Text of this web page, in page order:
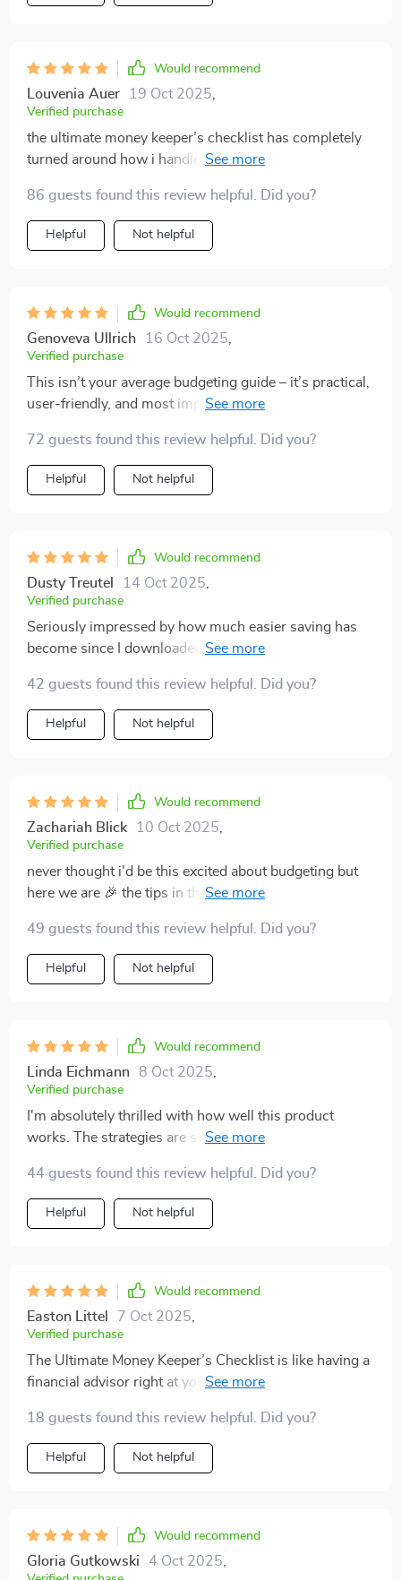
Would recommend
Louvenia Auer 19 Oct 2025
Verified purchase
the ultimate money keeper’s checklist has completely
turned around how i handle my finances 👌 no longer
86 guests found this review helpful. Did you?
Helpful Not helpful
Would recommend
Genoveva Ullrich 16 Oct 2025
Verified purchase
This isn’t your average budgeting guide – it’s practical,
user-friendly, and most importantly...it works! My bank
72 guests found this review helpful. Did you?
Helpful Not helpful
Would recommend
Dusty Treutel 14 Oct 2025
Verified purchase
Seriously impressed by how much easier saving has
become since I downloaded this guide. It's like having
42 guests found this review helpful. Did you?
Helpful Not helpful
Would recommend
Zachariah Blick 10 Oct 2025
Verified purchase
never thought i'd be this excited about budgeting but
here we are 🎉 the tips in this guide have made it so
49 guests found this review helpful. Did you?
Helpful Not helpful
Would recommend
Linda Eichmann 8 Oct 2025
Verified purchase
I'm absolutely thrilled with how well this product
works. The strategies are simple yet powerful – I've
44 guests found this review helpful. Did you?
Helpful Not helpful
Would recommend
Easton Littel 7 Oct 2025
Verified purchase
The Ultimate Money Keeper’s Checklist is like having a
financial advisor right at your fingertips! Easy
from a budgeting tool.
18 guests found this review helpful. Did you?
Helpful Not helpful
Would recommend
Gloria Gutkowski 4 Oct 2025